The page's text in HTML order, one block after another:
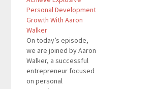
encapsulates Richard's
journey of helping
others and
encouraging others to
do the same. Quotes
To…
Personal Development
Growth With Aaron
Walker
On today’s episode,
we are joined by Aaron
Walker, a successful
entrepreneur focused
on personal